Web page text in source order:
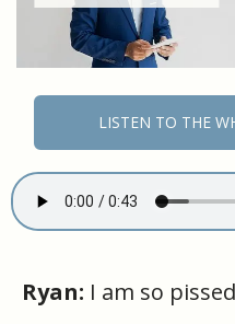
LISTEN TO THE
Ryan: I am so